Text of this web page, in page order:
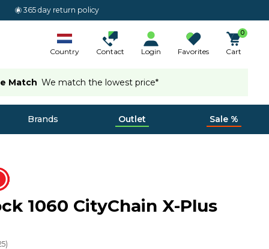
365 day return policy
Country Contact Login Favorites
0
Cart
Match We match the lowest price*
Brands Outlet Sale %
1060 CityChain X-Plus
)